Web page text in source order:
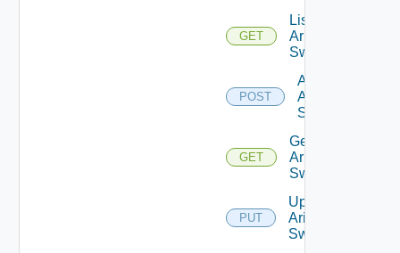
GET
List
Arista
Switches
POST
Add
Arista
Switch
GET
Get
Arista
Switch
PUT
Update
Arista
Switch